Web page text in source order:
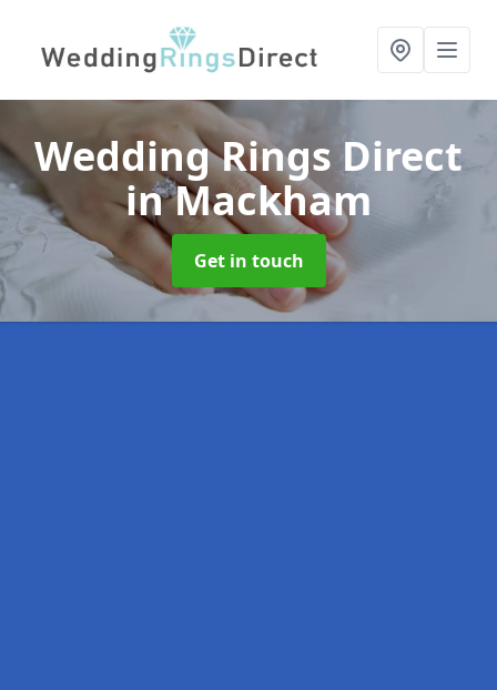
Wedding Rings Direct
in Mackham
Get in touch